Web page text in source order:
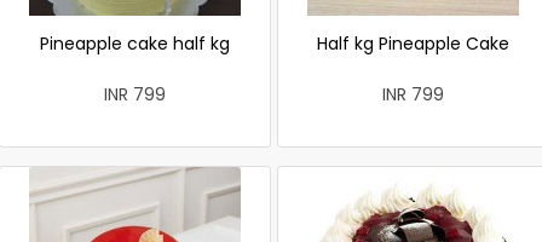
Pineapple cake half kg
INR 799
Half kg Pineapple Cake
INR 799